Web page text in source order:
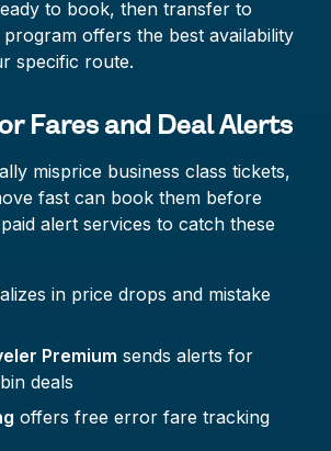
to book, then transfer to
offers the best availability
specific route.
Fares and Deal Alerts
misprice business class tickets,
fast can book them before
alert services to catch these
in price drops and mistake
Premium sends alerts for
deals
offers free error fare tracking